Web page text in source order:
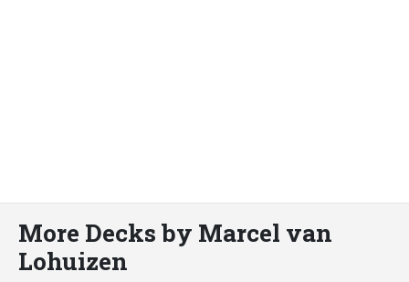
More Decks by Marcel van
Lohuizen